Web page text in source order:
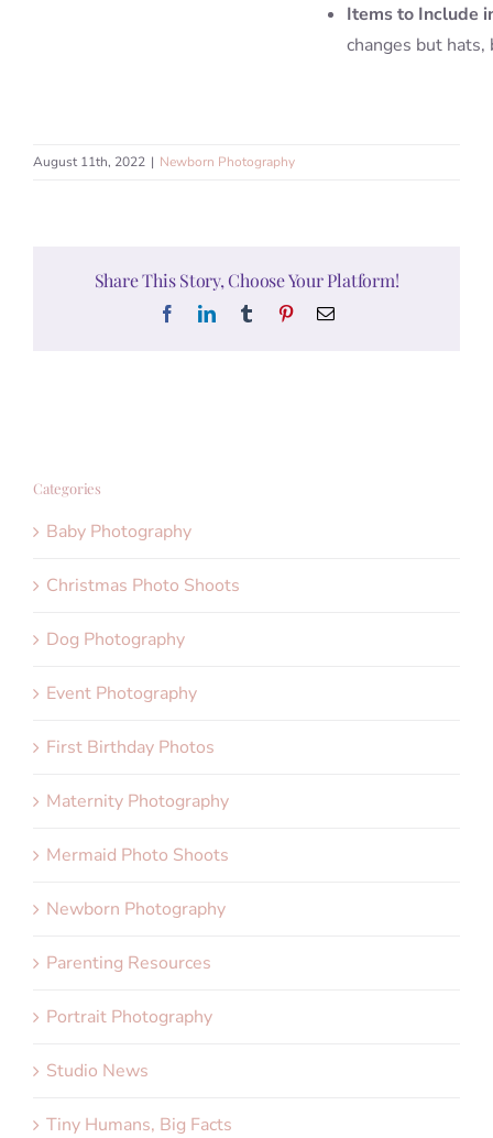
Items to Include
changes but hats,
August 11th, 2022 | Newborn Photography
Share This Story, Choose Your Platform!
FacebookLinkedInTumblr PinterestEmail
Categories
Baby Photography
Christmas Photo Shoots
Dog Photography
Event Photography
First Birthday Photos
Maternity Photography
Mermaid Photo Shoots
Newborn Photography
Parenting Resources
Portrait Photography
Studio News
Tiny Humans, Big Facts